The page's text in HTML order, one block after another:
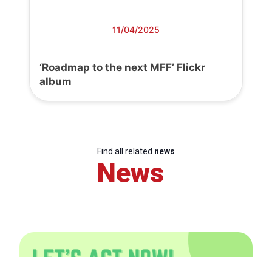
11/04/2025
‘Roadmap to the next MFF’ Flickr
album
Find all related news
News